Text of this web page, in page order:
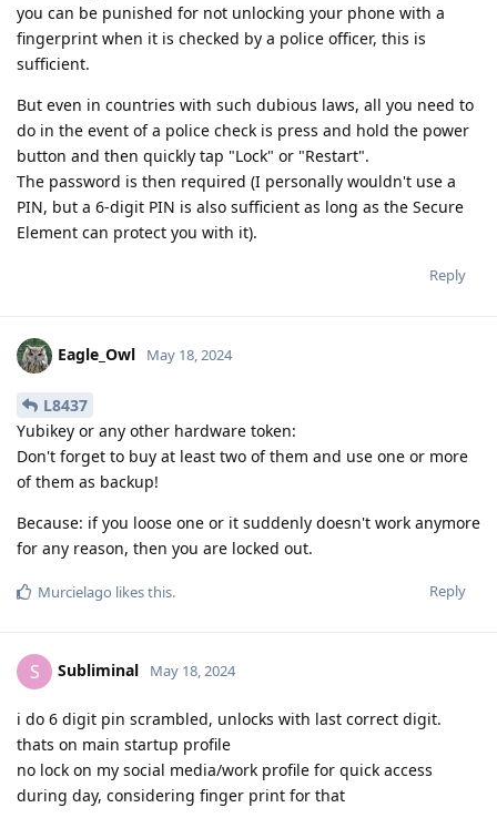
you can be punished for not unlocking your phone with a
fingerprint when it is checked by a police officer, this is
sufficient.
But even in countries with such dubious laws, all you need to
do in the event of a police check is press and hold the power
button and then quickly tap "Lock" or "Restart".
The password is then required (I personally wouldn't use a
PIN, but a 6-digit PIN is also sufficient as long as the Secure
Element can protect you with it).
Reply
Eagle_Owl May 18, 2024
L8437
Yubikey or any other hardware token:
Don't forget to buy at least two of them and use one or more
of them as backup!
Because: if you loose one or it suddenly doesn't work anymore
for any reason, then you are locked out.
Reply
Murcielago likes this.
S Subliminal May 18, 2024
i do 6 digit pin scrambled, unlocks with last correct digit.
thats on main startup profile
no lock on my social media/work profile for quick access
during day, considering finger print for that